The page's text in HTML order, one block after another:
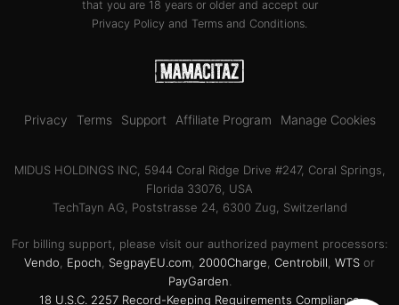
that you are 18 years or older and accept our
Privacy Policy and Terms and Conditions
Privacy Terms Support Affiliate Program Manage Cookies
MIDUS HOLDINGS INC, 5944 Coral Ridge Drive #247, Coral Springs,
Florida 33076, USA
TechTayn AG, Poststrasse 24, 6300 Zug, Switzerland
For billing support, please visit our authorized payment processors:
Vendo
Epoch SegpayEU.com 2000Charge Centrobill WTS or
PayGarden
18 U.S.C. 2257 Record-Keeping Requirements Compliance